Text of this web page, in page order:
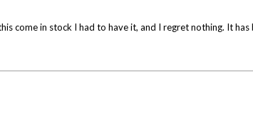
come in stock I had to have it, and I regret nothing. It has